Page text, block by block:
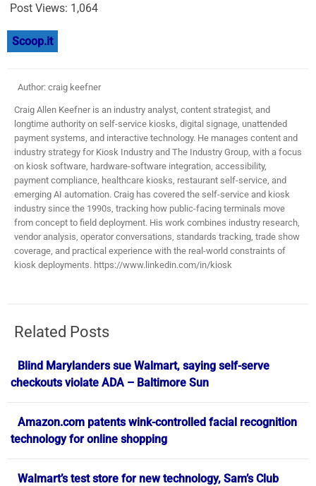
Post Views: 1,064
Scoop.it
Author: craig keefner
Craig Allen Keefner is an industry analyst, content strategist, and
longtime authority on self-service kiosks, digital signage, unattended
payment systems, and interactive technology. He manages content and
industry strategy for Kiosk Industry and The Industry Group, with a focus
on kiosk software, hardware-software integration, accessibility,
payment compliance, healthcare kiosks, restaurant self-service, and
emerging AI automation. Craig has covered the self-service and kiosk
industry since the 1990s, tracking how public-facing terminals move
from concept to field deployment. His work combines industry research,
vendor analysis, operator conversations, standards tracking, trade show
coverage, and practical experience with the real-world constraints of
kiosk deployments. https://www.linkedin.com/in/kiosk
Related Posts
Blind Marylanders sue Walmart, saying self-serve
checkouts violate ADA – Baltimore Sun
Amazon.com patents wink-controlled facial recognition
technology for online shopping
Walmart’s test store for new technology, Sam’s Club